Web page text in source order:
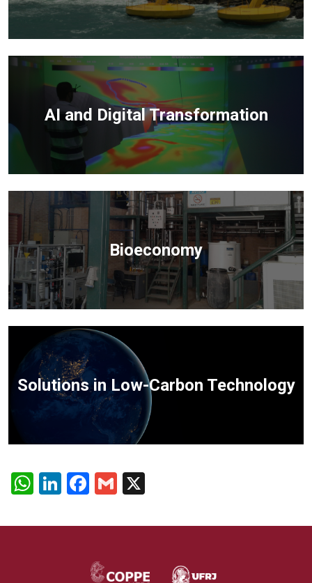
AI and Digital Transformation
Bioeconomy
Solutions in Low-Carbon Technology
WhatsApp
LinkedIn
Facebook
Gmail